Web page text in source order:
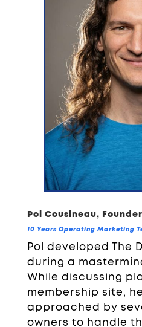
Pol Cousineau,
10 Years Operating Marketing
Pol developed The
during a
While discussing
membership site,
approached by
owners to handle